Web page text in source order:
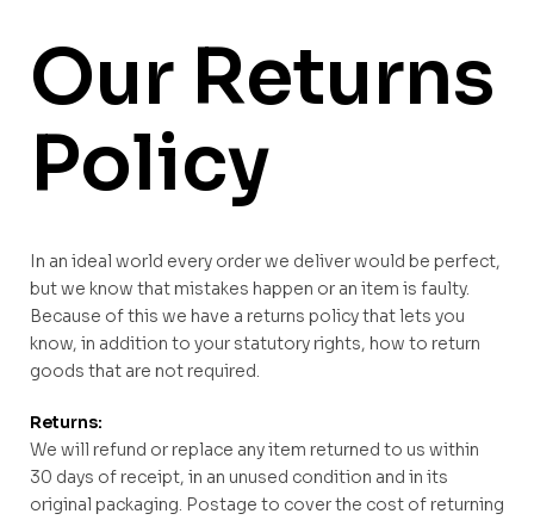
Our Returns
Policy
In an ideal world every order we deliver would be perfect,
but we know that mistakes happen or an item is faulty.
Because of this we have a returns policy that lets you
know, in addition to your statutory rights, how to return
goods that are not required.
Returns:
We will refund or replace any item returned to us within
30 days of receipt, in an unused condition and in its
original packaging. Postage to cover the cost of returning